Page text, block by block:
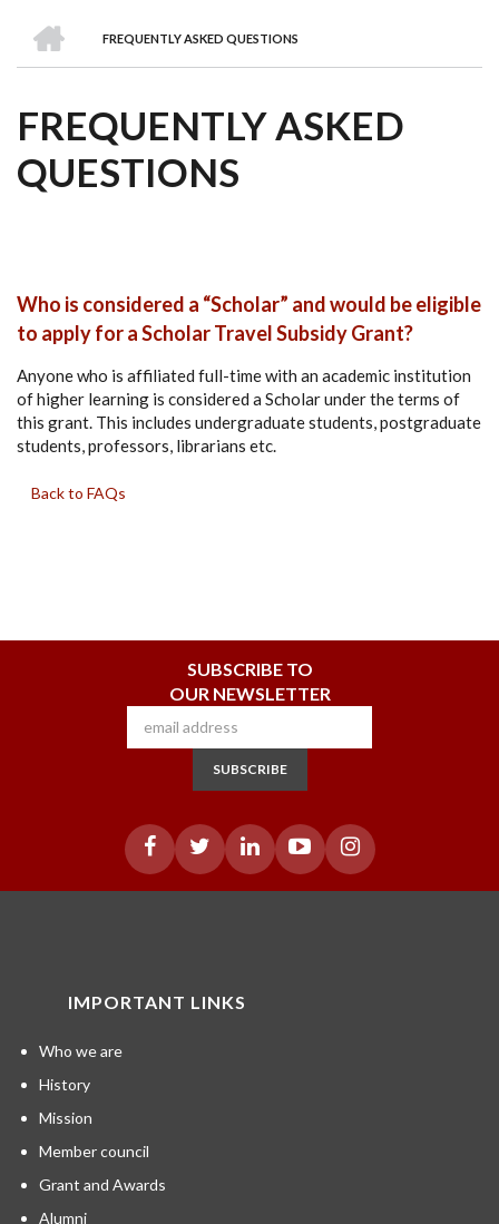
are
Awards
Clusters
Donors
Courses
BREADCRUMB
FREQUENTLY ASKED QUESTIONS
FREQUENTLY ASKED
QUESTIONS
Who is considered a “Scholar” and would be eligible
to apply for a Scholar Travel Subsidy Grant?
Anyone who is affiliated full-time with an academic institution
of higher learning is considered a Scholar under the terms of
this grant. This includes undergraduate students, postgraduate
students, professors, librarians etc.
Back to FAQs
SUBSCRIBE TO
OUR NEWSLETTER
SUBSCRIBE
IMPORTANT LINKS
Who we are
History
Mission
Member council
Grant and Awards
Alumni